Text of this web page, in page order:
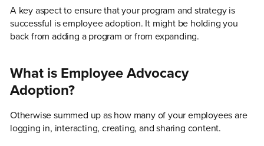
A key aspect to ensure that your program and strategy is
successful is employee adoption. It might be holding you
back from adding a program or from expanding.
What is Employee Advocacy
Adoption?
Otherwise summed up as how many of your employees are
logging in, interacting, creating, and sharing content.